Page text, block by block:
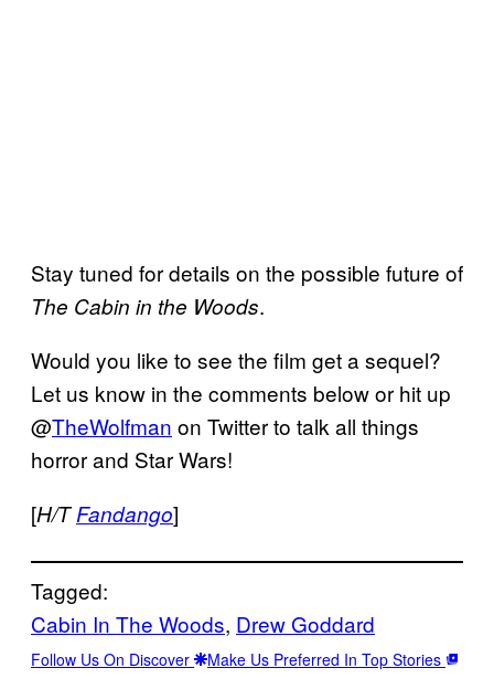
Stay tuned for details on the possible future of
The Cabin in the Woods.
Would you like to see the film get a sequel?
Let us know in the comments below or hit up
@TheWolfman on Twitter to talk all things
horror and Star Wars!
[H/TFandango]
Tagged:
Cabin In The Woods, Drew Goddard
Follow Us On Discover Make Us Preferred In Top Stories